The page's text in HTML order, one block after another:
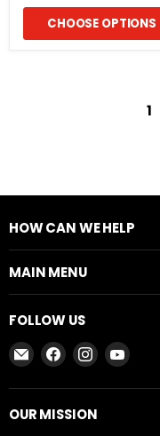
CHOOSE OPTIONS
1
HOW CAN WE HELP
MAIN MENU
FOLLOW US
Email
CCM
AUSTRALIA
Find
us
on
Facebook
Find
us
on
Find
on
OUR MISSION